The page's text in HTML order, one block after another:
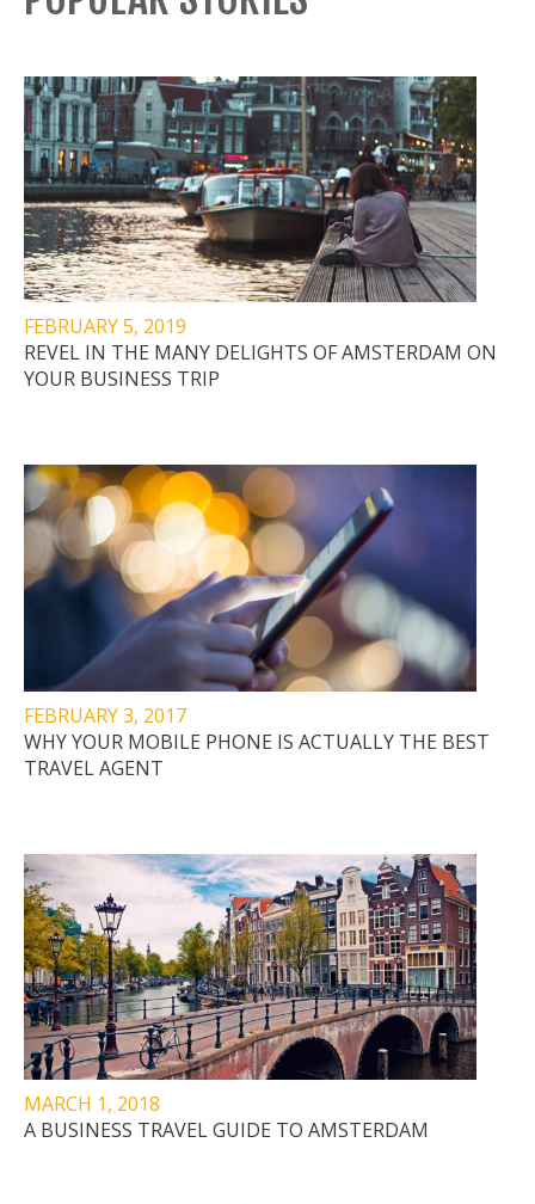
FEBRUARY 5, 2019
REVEL IN THE MANY DELIGHTS OF AMSTERDAM ON
YOUR BUSINESS TRIP
FEBRUARY 3, 2017
WHY YOUR MOBILE PHONE IS ACTUALLY THE BEST
TRAVEL AGENT
MARCH 1, 2018
A BUSINESS TRAVEL GUIDE TO AMSTERDAM